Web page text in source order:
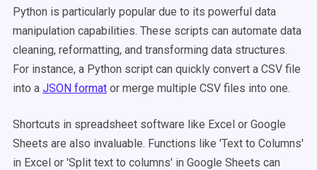
Python is particularly popular due to its powerful data
manipulation capabilities. These scripts can automate data
cleaning, reformatting, and transforming data structures.
For instance, a Python script can quickly convert a CSV file
into a JSON format or merge multiple CSV files into one.
Shortcuts in spreadsheet software like Excel or Google
Sheets are also invaluable. Functions like 'Text to Columns'
in Excel or 'Split text to columns' in Google Sheets can